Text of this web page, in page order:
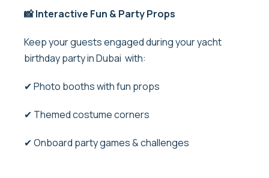
📸 Interactive Fun & Party Props
Keep your guests engaged during your yacht
birthday party in Dubai with:
✔ Photo booths with fun props
✔ Themed costume corners
✔ Onboard party games & challenges